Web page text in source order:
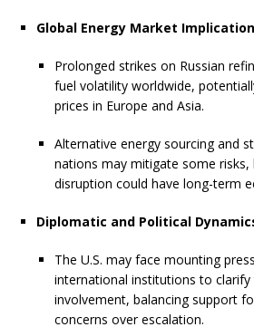
Global Energy Market
Prolonged strikes on Russian
fuel volatility worldwide,
prices in Europe and Asia.
Alternative energy sourcing and
nations may mitigate some risks,
disruption could have long-term
Diplomatic and Political
The U.S. may face mounting
international institutions to
involvement, balancing support
concerns over escalation.